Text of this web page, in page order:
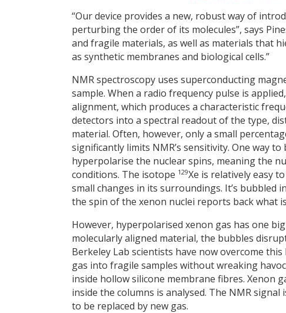
“Our device provides a new, robust way of
perturbing the order of its molecules”, says
and fragile materials, as well as materials that
as synthetic membranes and biological cells.”
NMR spectroscopy uses superconducting
sample. When a radio frequency pulse is
alignment, which produces a characteristic
detectors into a spectral readout of the type,
material. Often, however, only a small
significantly limits NMR’s sensitivity. One way
hyperpolarise the nuclear spins, meaning the
conditions. The isotope 129Xe is relatively easy
small changes in its surroundings. It’s bubbled
the spin of the xenon nuclei reports back what
However, hyperpolarised xenon gas has one
molecularly aligned material, the bubbles
Berkeley Lab scientists have now overcome
gas into fragile samples without wreaking
inside hollow silicone membrane fibres. Xenon
inside the columns is analysed. The NMR
to be replaced by new gas.